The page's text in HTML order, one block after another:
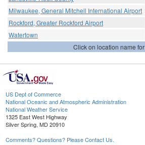
Milwaukee, General Mitchell International Airport
Rockford, Greater Rockford Airport
Watertown
Click on location name
US Dept of Commerce
National Oceanic and Atmospheric Administration
National Weather Service
1325 East West Highway
Silver Spring, MD 20910
Comments? Questions? Please Contact Us.